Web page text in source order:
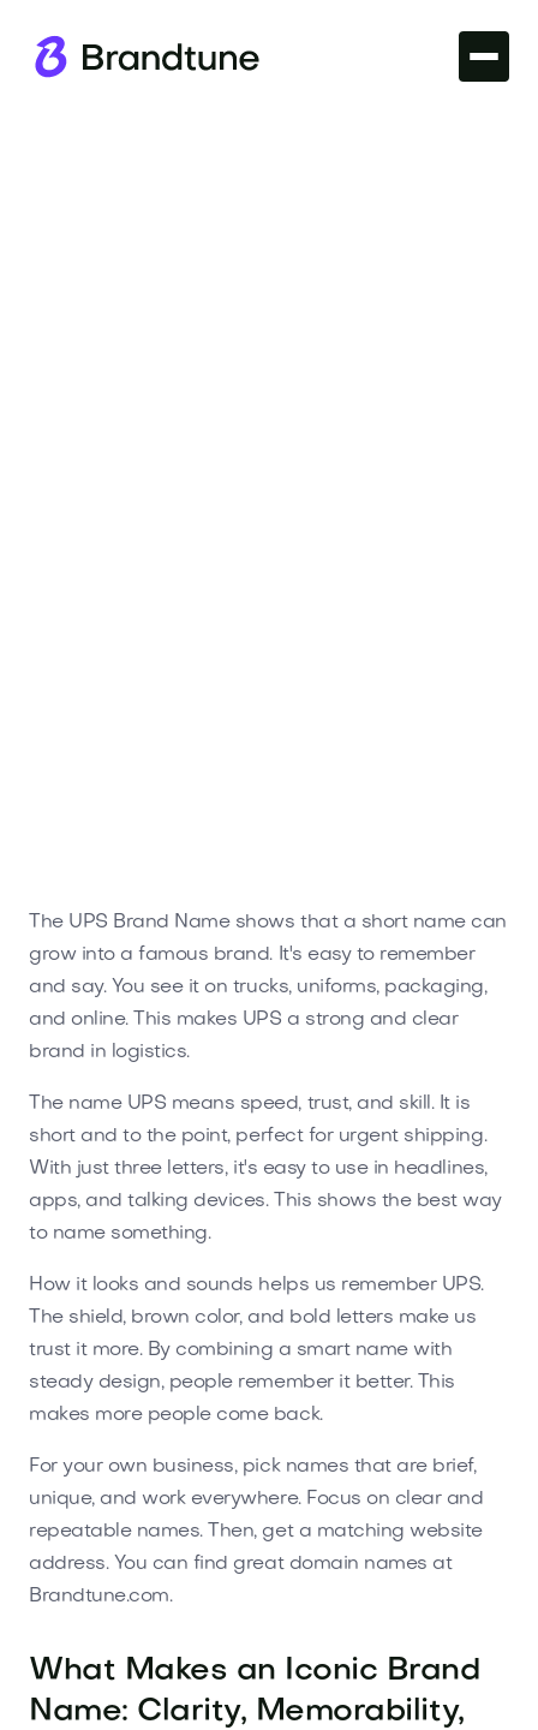
The UPS Brand Name shows that a short name can
grow into a famous brand. It's easy to remember
and say. You see it on trucks, uniforms, packaging,
and online. This makes UPS a strong and clear
brand in logistics.
The name UPS means speed, trust, and skill. It is
short and to the point, perfect for urgent shipping.
With just three letters, it's easy to use in headlines,
apps, and talking devices. This shows the best way
to name something.
How it looks and sounds helps us remember UPS.
The shield, brown color, and bold letters make us
trust it more. By combining a smart name with
steady design, people remember it better. This
makes more people come back.
For your own business, pick names that are brief,
unique, and work everywhere. Focus on clear and
repeatable names. Then, get a matching website
address. You can find great domain names at
Brandtune.com.
What Makes an Iconic Brand
Name: Clarity, Memorability,